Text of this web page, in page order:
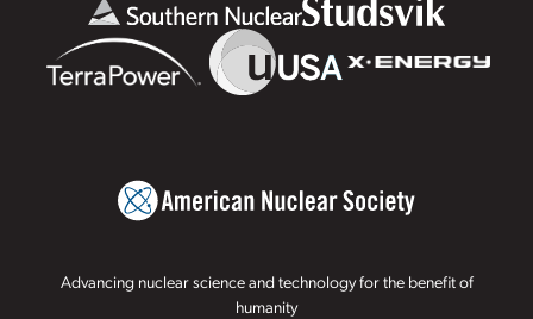
Advancing nuclear science and technology for the benefit of
humanity